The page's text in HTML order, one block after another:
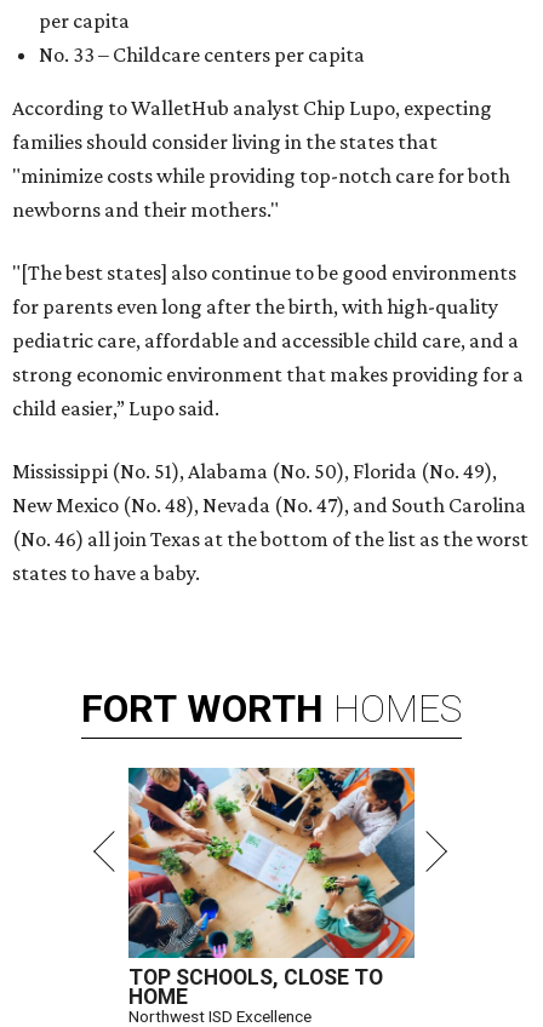
per capita
No. 33 – Childcare centers per capita
According to WalletHub analyst Chip Lupo, expecting
families should consider living in the states that
"minimize costs while providing top-notch care for both
newborns and their mothers."
"[The best states] also continue to be good environments
for parents even long after the birth, with high-quality
pediatric care, affordable and accessible child care, and a
strong economic environment that makes providing for a
child easier,” Lupo said.
Mississippi (No. 51), Alabama (No. 50), Florida (No. 49),
New Mexico (No. 48), Nevada (No. 47), and South Carolina
(No. 46) all join Texas at the bottom of the list as the worst
states to have a baby.
FORT WORTH HOMES
TOP SCHOOLS, CLOSE TO
HOME
Northwest ISD Excellence